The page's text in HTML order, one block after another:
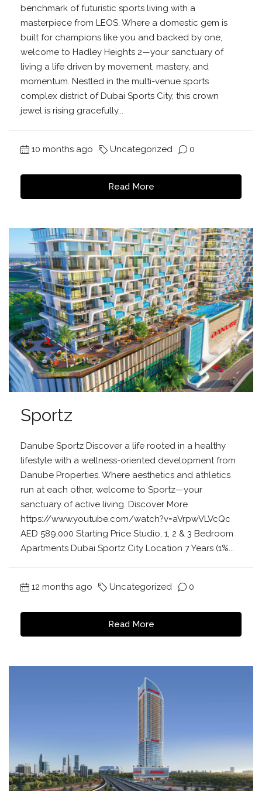
benchmark of futuristic sports living with a
masterpiece from LEOS. Where a domestic gem is
built for champions like you and backed by one,
welcome to Hadley Heights 2—your sanctuary of
living a life driven by movement, mastery, and
momentum. Nestled in the multi-venue sports
complex district of Dubai Sports City, this crown
jewel is rising gracefully...
10 months ago Uncategorized 0
Read More
Sportz
Danube Sportz Discover a life rooted in a healthy
lifestyle with a wellness-oriented development from
Danube Properties. Where aesthetics and athletics
run at each other, welcome to Sportz—your
sanctuary of active living. Discover More
https://www.youtube.com/watch?v=aVrpwVLVcQc
AED 589,000 Starting Price Studio, 1, 2 & 3 Bedroom
Apartments Dubai Sportz City Location 7 Years (1%...
12 months ago Uncategorized 0
Read More